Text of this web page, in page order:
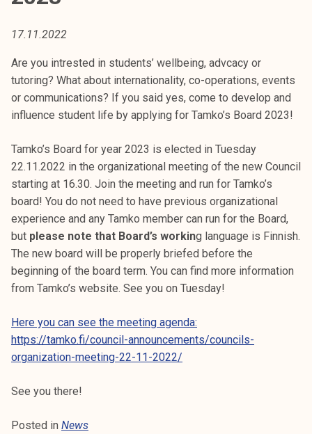
o
r
k
e
k
o
u
l
u
n
o
p
i
k
e
l
j
k
17.11.2022
Are you intrested in students’ wellbeing, advcacy or
tutoring? What about internationality, co-operations, events
or communications? If you said yes, come to develop and
influence student life by applying for Tamko’s Board 2023!
Tamko’s Board for year 2023 is elected in Tuesday
22.11.2022 in the organizational meeting of the new Council
starting at 16.30. Join the meeting and run for Tamko’s
board! You do not need to have previous organizational
experience and any Tamko member can run for the Board,
but please note that Board’s working language is Finnish.
The new board will be properly briefed before the
beginning of the board term. You can find more information
from Tamko’s website. See you on Tuesday!
Here you can see the meeting agenda:
https://tamko.fi/council-announcements/councils-
organization-meeting-22-11-2022/
See you there!
Posted in News